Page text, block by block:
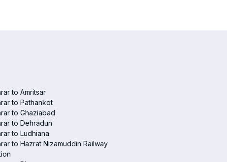
to Amritsar
to Pathankot
to Ghaziabad
to Dehradun
to Ludhiana
to Hazrat Nizamuddin Railway